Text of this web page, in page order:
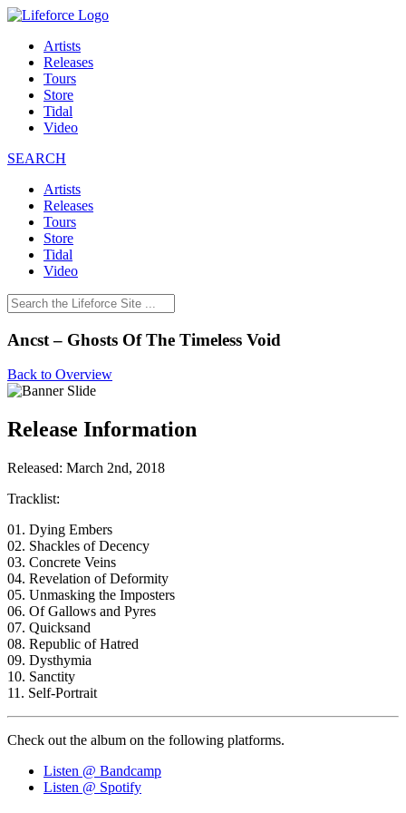
Artists
Releases
Tours
Store
Tidal
Video
SEARCH
Artists
Releases
Tours
Store
Tidal
Video
Ancst – Ghosts Of The Timeless Void
Back to Overview
Release Information
Released: March 2nd, 2018
Tracklist:
01. Dying Embers
02. Shackles of Decency
03. Concrete Veins
04. Revelation of Deformity
05. Unmasking the Imposters
06. Of Gallows and Pyres
07. Quicksand
08. Republic of Hatred
09. Dysthymia
10. Sanctity
11. Self-Portrait
Check out the album on the following platforms.
Listen @ Bandcamp
Listen @ Spotify